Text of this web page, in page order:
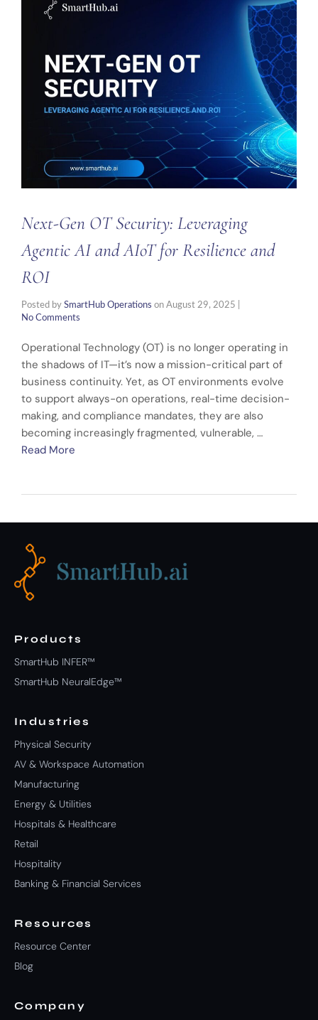
Next-Gen OT Security: Leveraging
Agentic AI and AIoT for Resilience and
ROI
Posted by SmartHub Operations on August 29, 2025
No Comments
Operational Technology (OT) is no longer operating in
the shadows of IT—it’s now a mission-critical part of
business continuity. Yet, as OT environments evolve
to support always-on operations, real-time decision-
making, and compliance mandates, they are also
becoming increasingly fragmented, vulnerable, …
Read More
Products
SmartHub INFER™
SmartHub NeuralEdge™
Industries
Physical Security
AV & Workspace Automation
Manufacturing
Energy & Utilities
Hospitals & Healthcare
Retail
Hospitality
Banking & Financial Services
Resources
Resource Center
Blog
Company